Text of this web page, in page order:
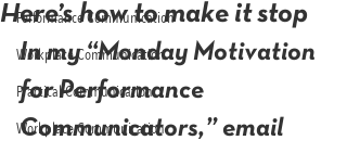
Performance Communication
Workplace Communication
Practical Communication
Workplace Communication
Here’s how to make it stop
In my “Monday Motivation
for Performance
Communicators,” email